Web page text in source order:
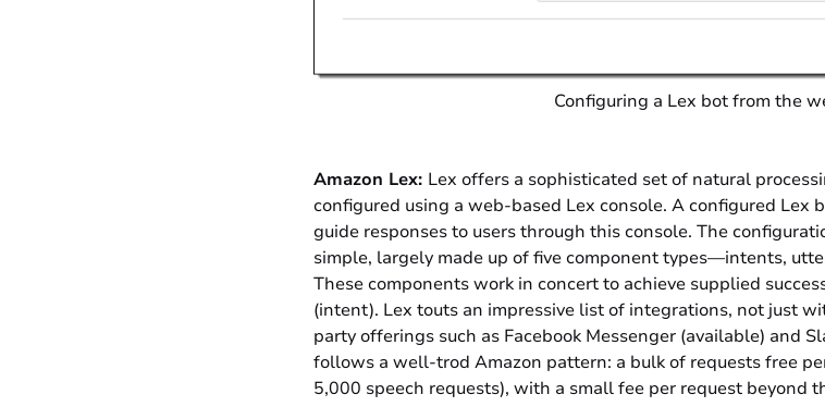
Configuring a Lex bot from the
Amazon Lex: Lex offers a sophisticated set of natural
configured using a web-based Lex console. A configured
guide responses to users through this console. The
simple, largely made up of five component types—intents,
These components work in concert to achieve supplied
(intent). Lex touts an impressive list of integrations, not just
party offerings such as Facebook Messenger (available) and
follows a well-trod Amazon pattern: a bulk of requests free
5,000 speech requests), with a small fee per request beyond